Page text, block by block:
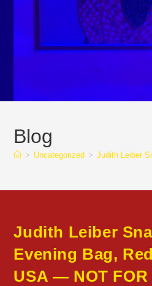
Blog
> Uncategorized > Judith Leiber
Judith Leiber
Evening Bag,
USA — NOT FOR